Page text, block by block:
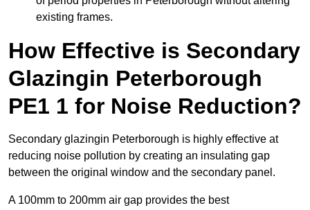
existing frames.
How Effective is Secondary
Glazingin Peterborough
PE1 1 for Noise Reduction?
Secondary glazingin Peterborough is highly effective at
reducing noise pollution by creating an insulating gap
between the original window and the secondary panel.
A 100mm to 200mm air gap provides the best